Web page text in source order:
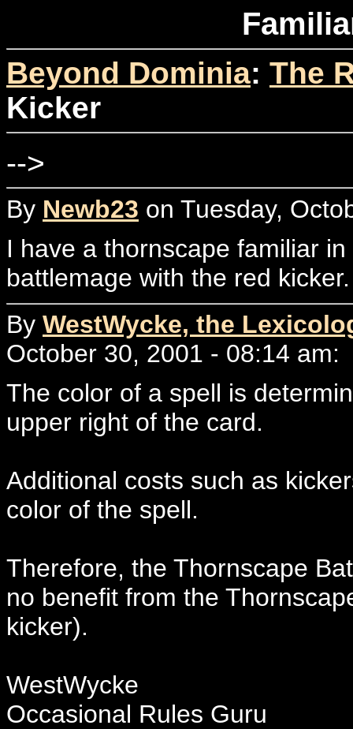
Beyond Dominia: The
Kicker
-->
By Newb23 on Tuesday,
I have a thornscape familiar
battlemage with the red
By WestWycke, the
October 30, 2001 - 08:14 am:
The color of a spell is
upper right of the card.
Additional costs such as
color of the spell.
Therefore, the Thornscape
no benefit from the
kicker).
WestWycke
Occasional Rules Guru